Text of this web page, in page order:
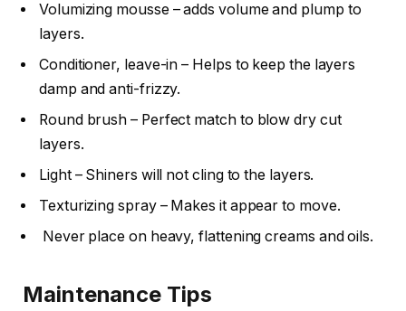
Volumizing mousse – adds volume and plump to
layers.
Conditioner, leave-in – Helps to keep the layers
damp and anti-frizzy.
Round brush – Perfect match to blow dry cut
layers.
Light – Shiners will not cling to the layers.
Texturizing spray – Makes it appear to move.
Never place on heavy, flattening creams and oils.
Maintenance Tips